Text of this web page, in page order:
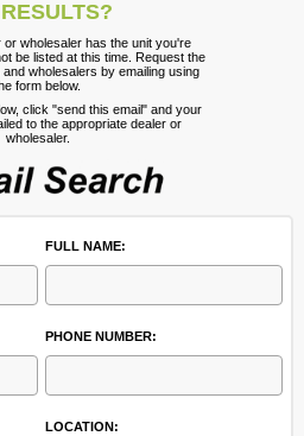
or wholesaler has the unit you're
be listed at this time. Request the
wholesalers by emailing using
form below.
click "send this email" and your
to the appropriate dealer or
wholesaler.
FULL NAME:
PHONE NUMBER:
LOCATION: